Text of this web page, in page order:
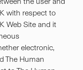
with respect to
Web Site and it
electronic,
The Human